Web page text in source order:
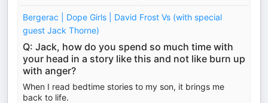
Bergerac | Dope Girls | David Frost Vs (with special
guest Jack Thorne)
Q: Jack, how do you spend so much time with
your head in a story like this and not like burn up
with anger?
When I read bedtime stories to my son, it brings me
back to life.